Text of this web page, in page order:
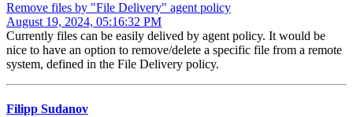
Remove files by "File Delivery" agent policy
August 19, 2024, 05:16:32 PM
Currently files can be easily delived by agent policy. It would be
nice to have an option to remove/delete a specific file from a remote
system, defined in the File Delivery policy.
Filipp Sudanov